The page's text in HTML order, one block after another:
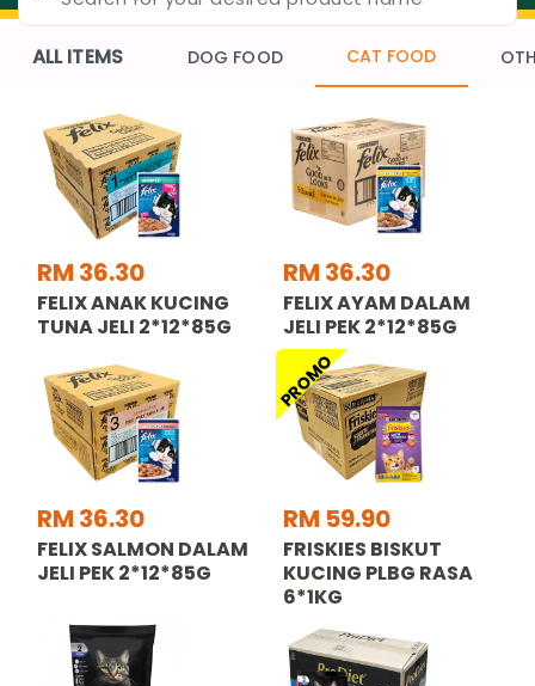
ALL ITEMS DOG FOOD CAT FOOD
RM 36.30
FELIX ANAK KUCING
TUNA JELI 2*12*85G
RM 36.30
FELIX AYAM DALAM
JELI PEK 2*12*85G
RM 36.30
FELIX SALMON DALAM
JELI PEK 2*12*85G
PROMO
RM 59.90
FRISKIES BISKUT
KUCING PLBG RASA
6*1KG